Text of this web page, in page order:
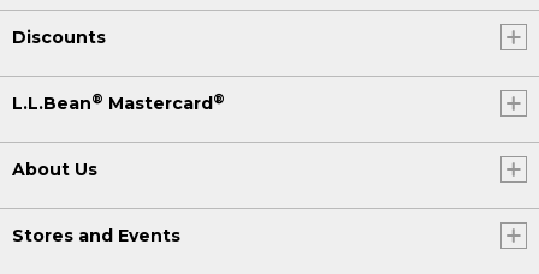
Discounts
L.L.Bean® Mastercard®
About Us
Stores and Events